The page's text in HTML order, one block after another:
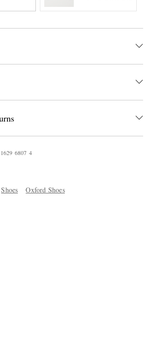
1629 6807 4
Shoes Oxford Shoes